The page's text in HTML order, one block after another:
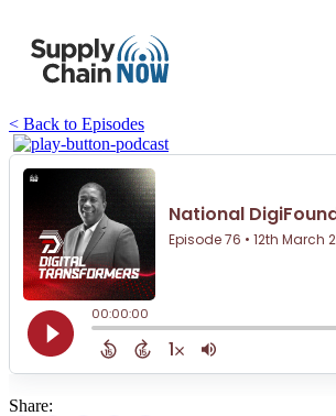
< Back to Episodes
Share: